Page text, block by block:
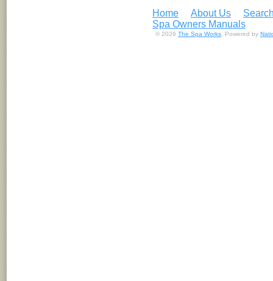
Home About Us
Spa Owners Manuals
© 2026 The Spa Works. Powered by